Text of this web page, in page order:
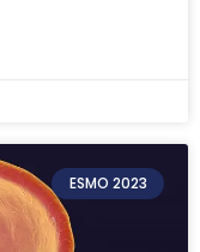
ESMO 2023